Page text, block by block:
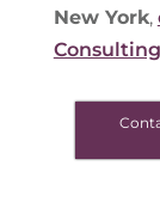
New York,